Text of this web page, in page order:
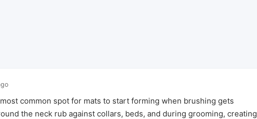
common spot for mats to start forming when brushing gets
the neck rub against collars, beds, and during grooming, creating